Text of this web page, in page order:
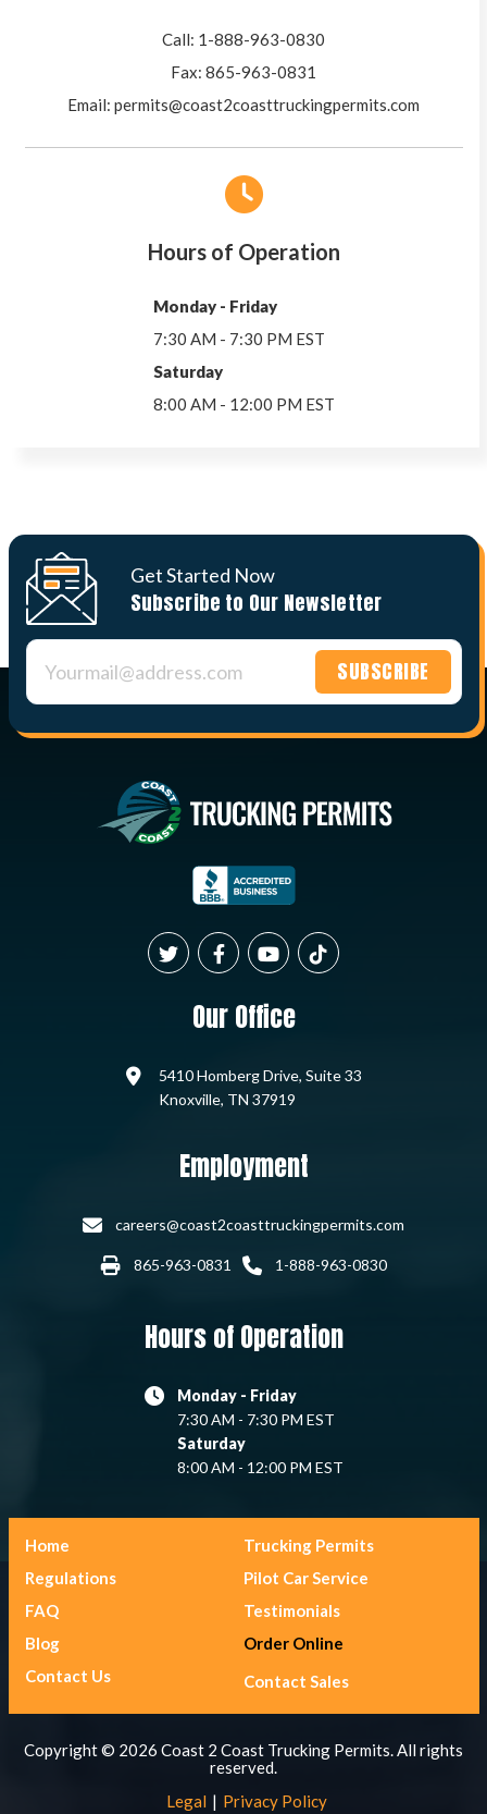
Call: 1-888-963-0830
Fax: 865-963-0831
Email: permits@coast2coasttruckingpermits.com
Hours of Operation
Monday - Friday
7:30 AM - 7:30 PM EST
Saturday
8:00 AM - 12:00 PM EST
Get Started Now
Subscribe to Our Newsletter
Contact
Our Office
5410 Homberg Drive, Suite 33
Knoxville, TN 37919
Employment
careers@coast2coasttruckingpermits.com
865-963-0831 1-888-963-0830
Hours of Operation
Monday - Friday
7:30 AM - 7:30 PM EST
Saturday
8:00 AM - 12:00 PM EST
Home
Trucking Permits
Regulations
Pilot Car Service
FAQ
Testimonials
Blog
Order Online
Contact Us
Contact Sales
Copyright © 2026 Coast 2 Coast Trucking Permits. All rights
reserved.
Legal
Privacy Policy